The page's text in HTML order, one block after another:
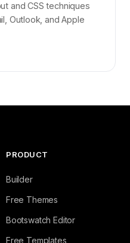
and CSS techniques
Outlook, and Apple
PRODUCT
Builder
Free Themes
Bootswatch Editor
Free Templates